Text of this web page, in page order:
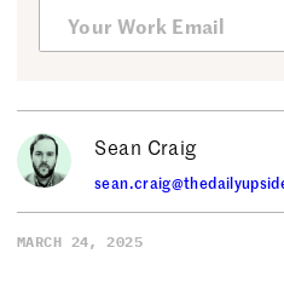
Sean Craig
MARCH 24, 2025